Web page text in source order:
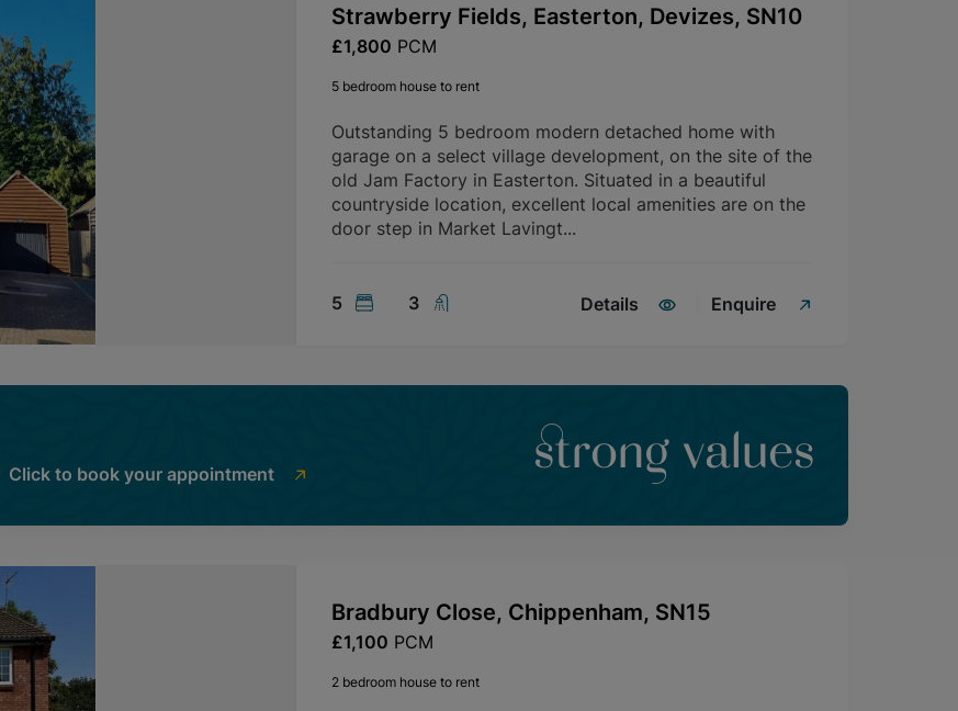
Strawberry Fields, Easterton, Devizes, SN10
£1,800 PCM
5 bedroom house to rent
Outstanding 5 bedroom modern detached home with
garage on a select village development, on the site of the
old Jam Factory in Easterton. Situated in a beautiful
countryside location, excellent local amenities are on the
door step in Market Lavingt...
5 3 Details Enquire
Click to book your appointment strong values
Bradbury Close, Chippenham, SN15
£1,100 PCM
2 bedroom house to rent